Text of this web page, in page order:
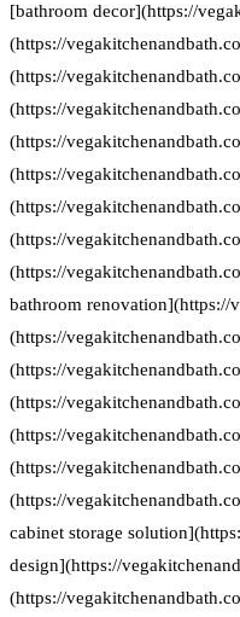
[bathroom decor](https://
(https://
(https://
(https://
(https://
(https://
(https://
(https://
(https://
bathroom
(https://
(https://
(https://
(https://
(https://
(https://
cabinet storage
design](https://
(https://